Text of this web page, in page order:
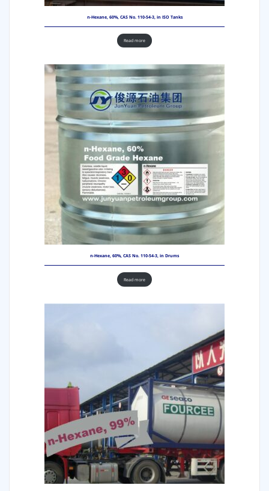
n-Hexane, 60%, CAS No. 110-54-3, in ISO Tanks
Read more
n-Hexane, 60%, CAS No. 110-54-3, in Drums
Read more